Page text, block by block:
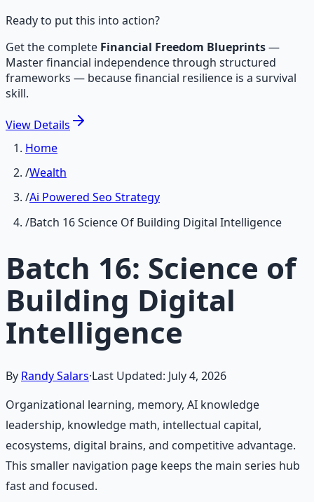
Ready to put this into action?
Get the complete Financial Freedom Blueprints—
Master financial independence through structured
frameworks — because financial resilience is a survival
skill.
View Details
Home
/Wealth
/Ai Powered Seo Strategy
/Batch 16 Science Of Building Digital Intelligence
Batch 16: Science of
Building Digital
Intelligence
By Randy Salars·Last Updated: July 4, 2026
Organizational learning, memory, AI knowledge
leadership, knowledge math, intellectual capital,
ecosystems, digital brains, and competitive advantage.
This smaller navigation page keeps the main series hub
fast and focused.